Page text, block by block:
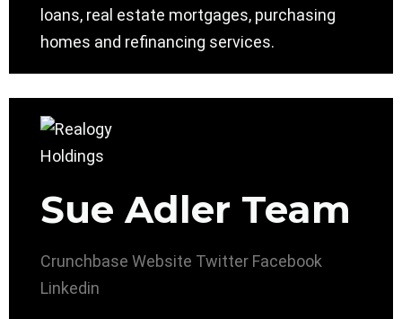
loans, real estate mortgages, purchasing
homes and refinancing services.
Sue Adler Team
Crunchbase Website Twitter Facebook
Linkedin